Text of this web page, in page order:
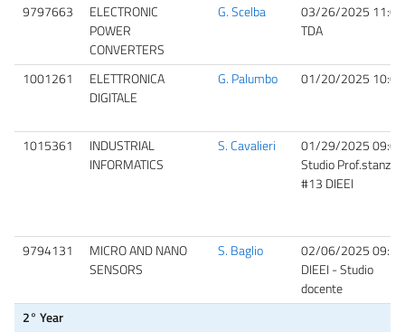
9797663
ELECTRONIC
POWER
CONVERTERS
G. Scelba
03/26/2025 11:00
TDA
1001261
ELETTRONICA
DIGITALE
G. Palumbo 01/20/2025 10:00
1015361
INDUSTRIAL
INFORMATICS
S. Cavalieri
01/29/2025 09:00
Studio Prof.stanza
#13 DIEEI
9794131
MICRO AND NANO
SENSORS
S. Baglio
02/06/2025 09:30
DIEEI - Studio
docente
2° Year